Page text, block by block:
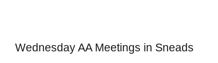
Wednesday AA Meetings in Sneads